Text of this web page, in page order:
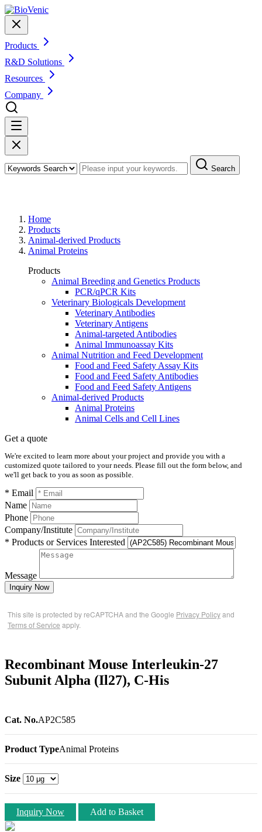
Products
R&D Solutions
Resources
Company
Search
Home
Products
Animal-derived Products
Animal Proteins
Products
Animal Breeding and Genetics Products
PCR/qPCR Kits
Veterinary Biologicals Development
Veterinary Antibodies
Veterinary Antigens
Animal-targeted Antibodies
Animal Immunoassay Kits
Animal Nutrition and Feed Development
Food and Feed Safety Assay Kits
Food and Feed Safety Antibodies
Food and Feed Safety Antigens
Animal-derived Products
Animal Proteins
Animal Cells and Cell Lines
Get a quote
We're excited to learn more about your project and provide you with a
customized quote tailored to your needs. Please fill out the form below, and
we'll get back to you as soon as possible.
* Email
Name
Phone
Company/Institute
* Products or Services Interested
Message
Inquiry Now
This site is protected by reCAPTCHA and the Google Privacy Policyand
Terms of Service apply.
Recombinant Mouse Interleukin-27
Subunit Alpha (Il27), C-His
Cat. No.AP2C585
Product TypeAnimal Proteins
Size
Inquiry Now Add to Basket